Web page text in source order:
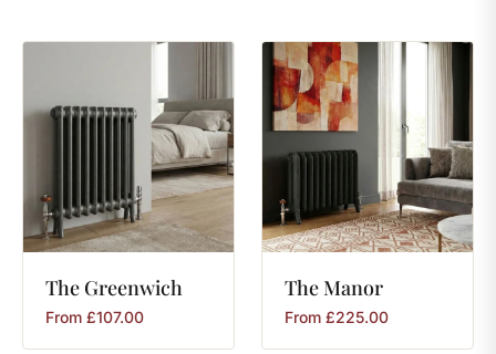
The Greenwich
From £107.00
TheManor
From £225.00